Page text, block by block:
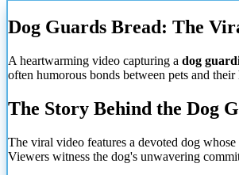
Dog Guards Bread: The
A heartwarming video capturing a dog
often humorous bonds between pets and
The Story Behind the Dog
The viral video features a devoted dog
Viewers witness the dog's unwavering